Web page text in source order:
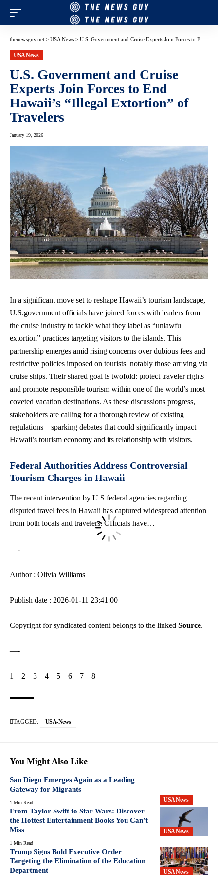
thenewsguy.net > USA News > U.S. Government and Cruise Experts Join Forces to End Hawaii’s “Illegal Extortion” of Travelers
USA News
U.S. Government and Cruise
Experts Join Forces to End
Hawaii’s “Illegal Extortion” of
Travelers
January 19, 2026
In a significant move set to reshape Hawaii’s tourism landscape,
U.S.government officials have joined forces with leaders from
the cruise industry to tackle what they label as “unlawful
extortion” practices targeting visitors to the islands. This
partnership emerges amid rising concerns over dubious fees and
restrictive policies imposed on tourists, notably those arriving via
cruise ships. Their shared goal is twofold: protect traveler rights
and promote responsible tourism within one of the world’s most
coveted vacation destinations. As these discussions progress,
stakeholders are calling for a thorough review of existing
regulations—sparking debates that could significantly impact
Hawaii’s tourism economy and its relationship with visitors.
Federal Authorities Address Controversial
Tourism Charges in Hawaii
The recent intervention by U.S.federal agencies regarding
disputed travel fees in Hawaii has captured widespread attention
from both locals and travelers. Officials have…
—-
Author : Olivia Williams
Publish date : 2026-01-11 23:41:00
Copyright for syndicated content belongs to the linked Source.
—-
1 – 2 – 3 – 4 – 5 – 6 – 7 – 8
TAGGED: USA-News
You Might Also Like
USA News
San Diego Emerges Again as a Leading
Gateway for Migrants
1 Min Read
USA News
From Taylor Swift to Star Wars: Discover
the Hottest Entertainment Books You Can’t
Miss
1 Min Read
USA News
Trump Signs Bold Executive Order
Targeting the Elimination of the Education
Department